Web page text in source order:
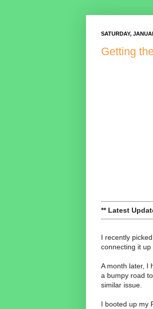
SATURDAY,
Getting
** Latest
I recently
connecting it up
A month later, I
a bumpy road
similar issue.
I booted up my